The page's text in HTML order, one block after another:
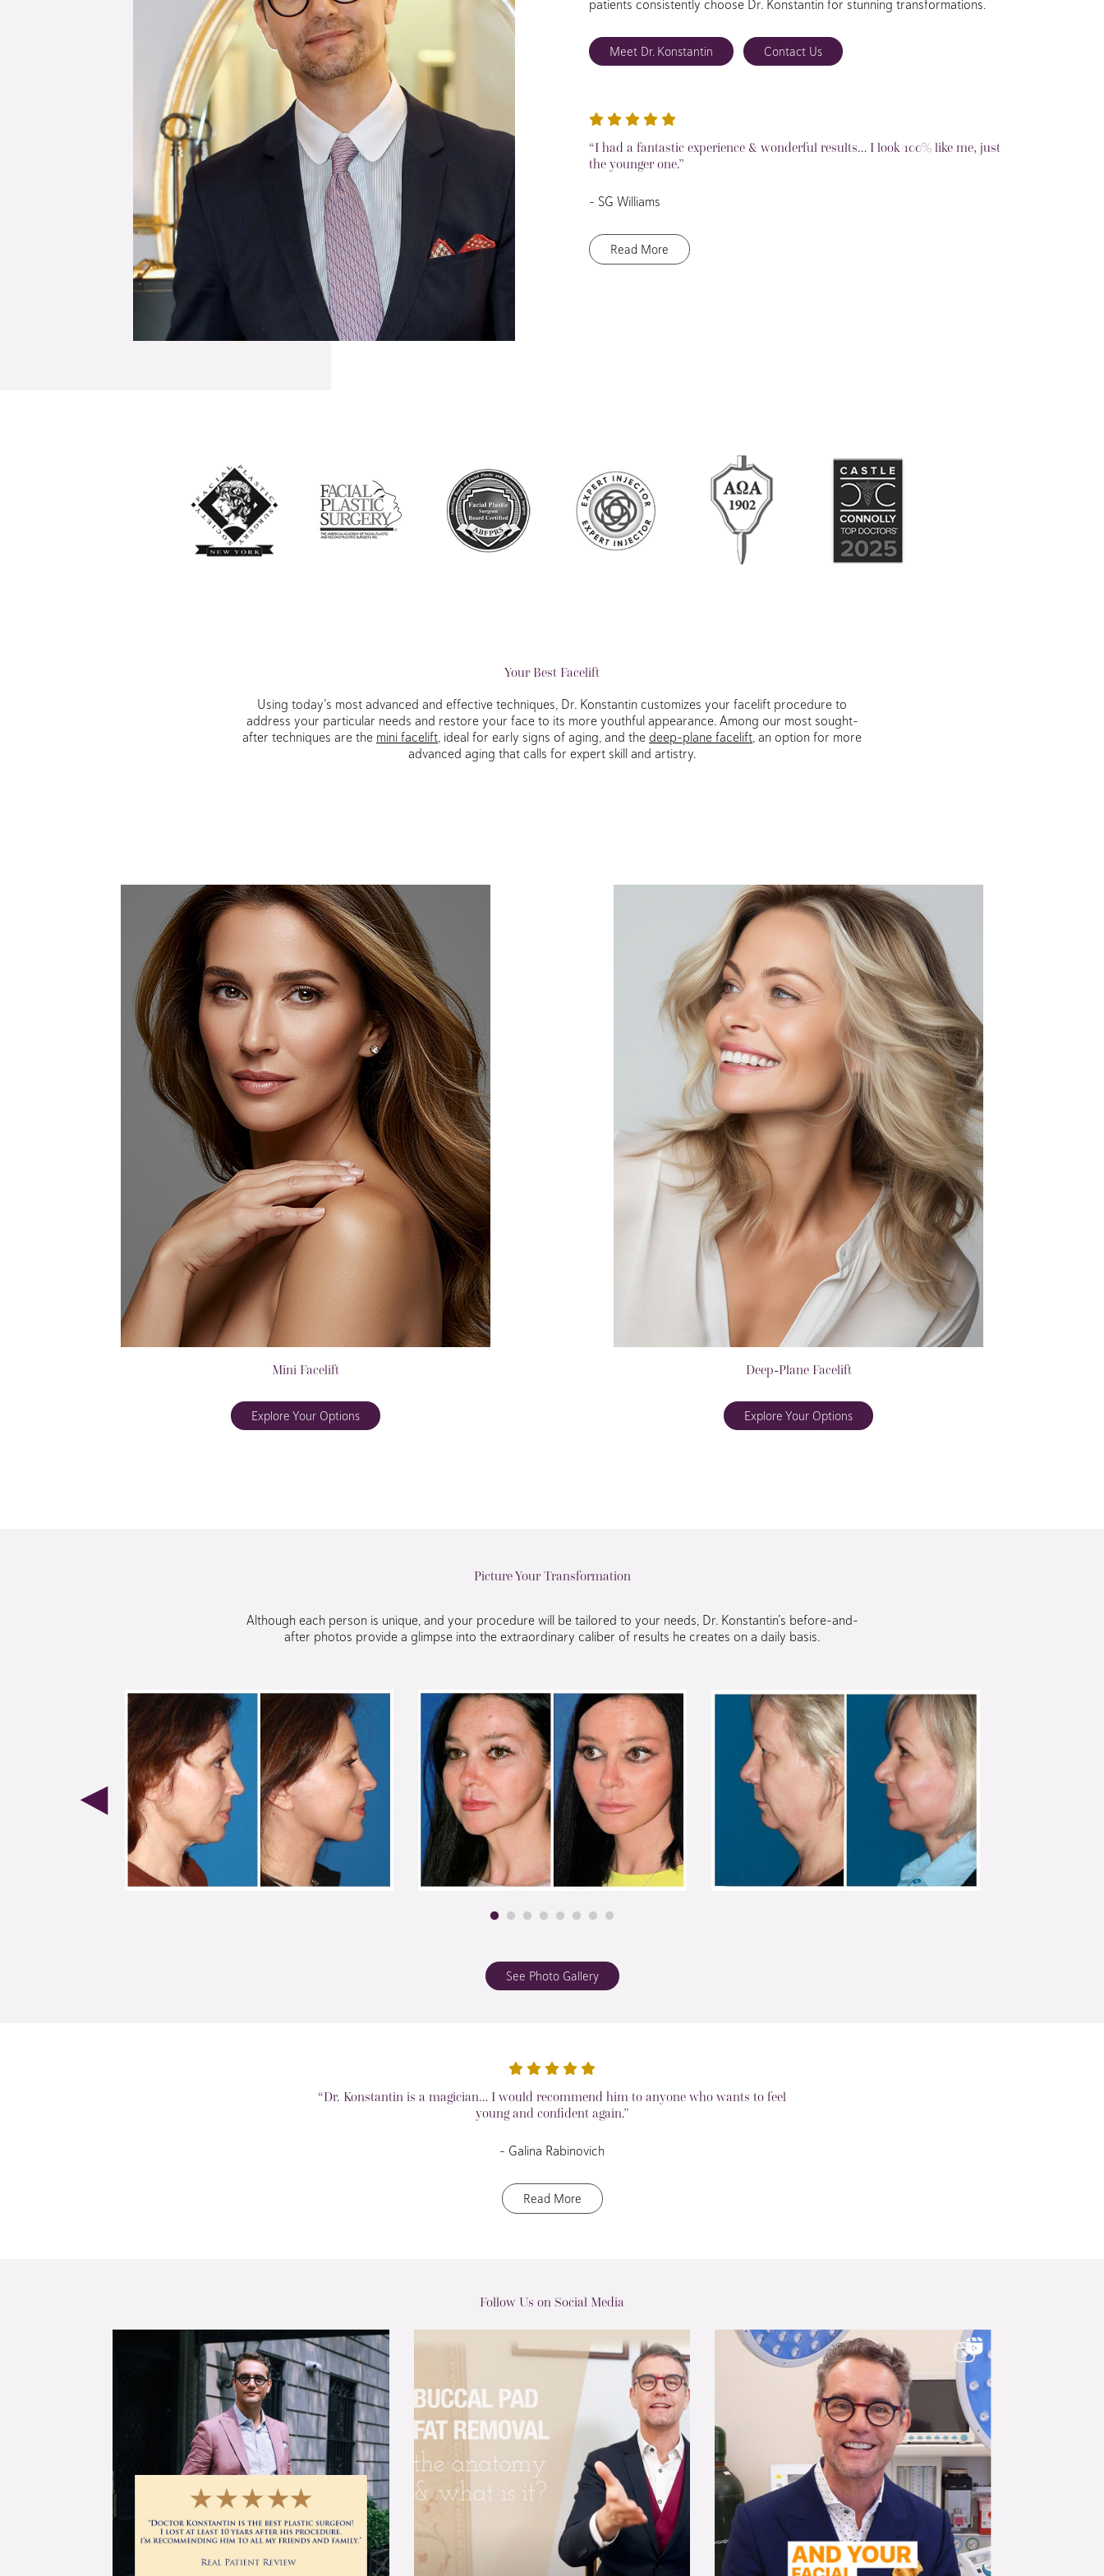
patients consistently choose Dr. Konstantin for stunning transformations.
Meet Dr. Konstantin Contact Us
“I had a fantastic experience & wonderful results… I look 100% like me, just
the younger one.”
– SG Williams
Read More
Your Best Facelift
Using today’s most advanced and effective techniques, Dr. Konstantin customizes your facelift procedure to
address your particular needs and restore your face to its more youthful appearance. Among our most sought-
after techniques are the mini facelift, ideal for early signs of aging, and the deep-plane facelift, an option for more
advanced aging that calls for expert skill and artistry.
Mini Facelift
Explore Your Options
Deep-Plane Facelift
Explore Your Options
Picture Your Transformation
Although each person is unique, and your procedure will be tailored to your needs, Dr. Konstantin’s before-and-
after photos provide a glimpse into the extraordinary caliber of results he creates on a daily basis.
See Photo Gallery
“Dr. Konstantin is a magician… I would recommend him to anyone who wants to feel
young and confident again.”
– Galina Rabinovich
Read More
Follow Us on Social Media